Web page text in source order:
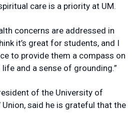
care is a priority at UM.
concerns are addressed in
it’s great for students, and I
to provide them a compass on
and a sense of grounding.”
of the University of
Union, said he is grateful that the